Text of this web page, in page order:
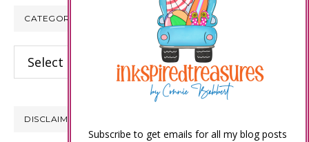
CATEGORIES
Categories
DISCLAIMER
Subscribe to get emails for all my blog posts